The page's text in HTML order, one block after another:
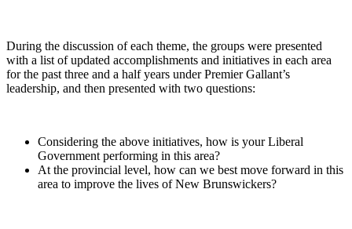
During the discussion of each theme, the groups were presented
with a list of updated accomplishments and initiatives in each area
for the past three and a half years under Premier Gallant’s
leadership, and then presented with two questions:
Considering the above initiatives, how is your Liberal
Government performing in this area?
At the provincial level, how can we best move forward in this
area to improve the lives of New Brunswickers?